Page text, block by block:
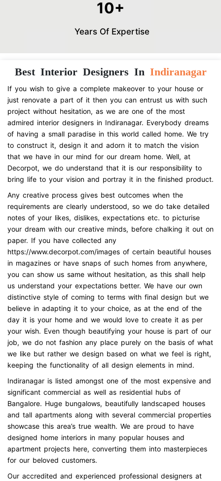
10+
Years Of Expertise
Best Interior Designers In Indiranagar
If you wish to give a complete makeover to your house or
just renovate a part of it then you can entrust us with such
project without hesitation, as we are one of the most
admired interior designers in Indiranagar. Everybody dreams
of having a small paradise in this world called home. We try
to construct it, design it and adorn it to match the vision
that we have in our mind for our dream home. Well, at
Decorpot, we do understand that it is our responsibility to
bring life to your vision and portray it in the finished product.
Any creative process gives best outcomes when the
requirements are clearly understood, so we do take detailed
notes of your likes, dislikes, expectations etc. to picturise
your dream with our creative minds, before chalking it out on
paper. If you have collected any
https://www.decorpot.com/images of certain beautiful houses
in magazines or have snaps of such homes from anywhere,
you can show us same without hesitation, as this shall help
us understand your expectations better. We have our own
distinctive style of coming to terms with final design but we
believe in adapting it to your choice, as at the end of the
day it is your home and we would love to create it as per
your wish. Even though beautifying your house is part of our
job, we do not fashion any place purely on the basis of what
we like but rather we design based on what we feel is right,
keeping the functionality of all design elements in mind.
Indiranagar is listed amongst one of the most expensive and
significant commercial as well as residential hubs of
Bangalore. Huge bungalows, beautifully landscaped houses
and tall apartments along with several commercial properties
showcase this area’s true wealth. We are proud to have
designed home interiors in many popular houses and
apartment projects here, converting them into masterpieces
for our beloved customers.
Our accredited and experienced professional designers at